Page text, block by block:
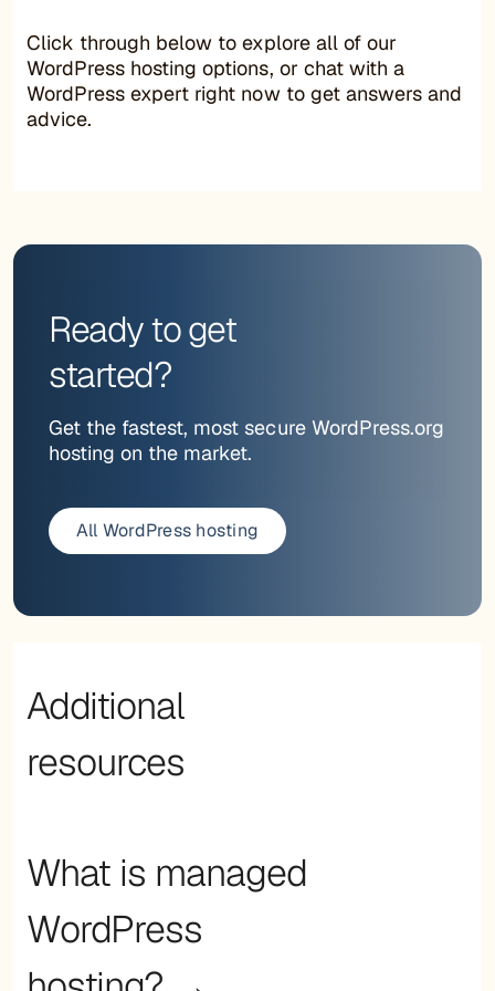
Click through below to explore all of our
WordPress hosting options, or chat with a
WordPress expert right now to get answers and
advice.
Ready to get
started?
Get the fastest, most secure WordPress.org
hosting on the market.
All WordPress hosting
Additional
resources
What is managed
WordPress